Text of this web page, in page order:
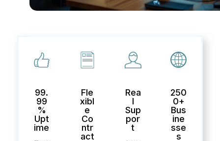
99.
99
%
Upt
ime
Fle
xibl
e
Co
ntr
act
Rea
l
Sup
por
t
250
0+
Bus
ine
sse
s